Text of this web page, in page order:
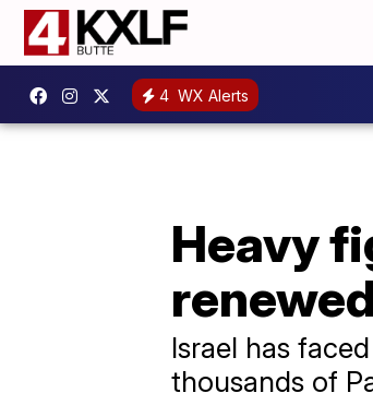
4 WX Alerts
Heavy
Israel has
thousands of